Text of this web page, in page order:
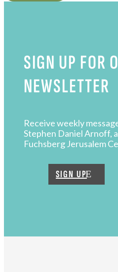
SIGN UP FOR
NEWSLETTER
Receive weekly
Stephen Daniel Arnoff,
Fuchsberg Jerusalem
SIGN UP